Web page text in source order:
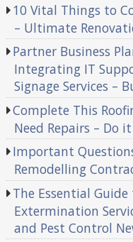
10 Vital Things to
– Ultimate
Partner Business
Integrating IT
Signage Services –
Complete This
Need Repairs – Do
Important
Remodelling
The Essential
Extermination
and Pest Control